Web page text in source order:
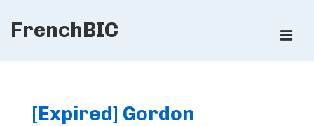
SkipFrenchBIC
[Expired] Gordon